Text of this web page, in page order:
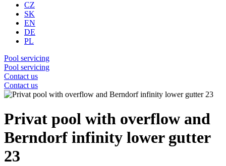
CZ
SK
EN
DE
PL
Pool servicing
Pool servicing
Contact us
Contact us
Privat pool with overflow and
Berndorf infinity lower gutter
23